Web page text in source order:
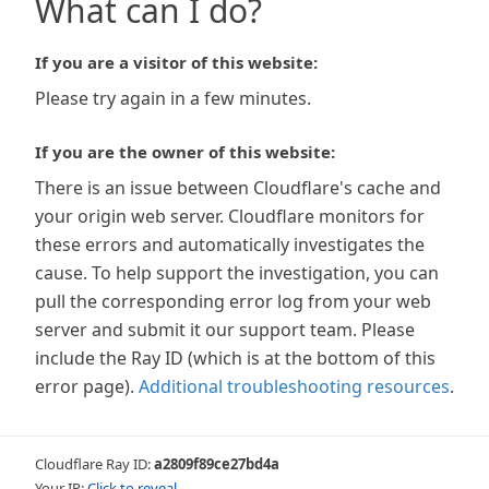
What can I do?
If you are a visitor of this website:
Please try again in a few minutes.
If you are the owner of this website:
There is an issue between Cloudflare's cache and
your origin web server. Cloudflare monitors for
these errors and automatically investigates the
cause. To help support the investigation, you can
pull the corresponding error log from your web
server and submit it our support team. Please
include the Ray ID (which is at the bottom of this
error page). Additional troubleshooting resources.
Cloudflare Ray ID:a2809f89ce27bd4a